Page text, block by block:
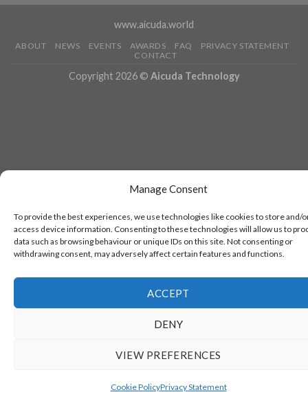
Manage Consent
To provide the best experiences, we use technologies like cookies to store and/
access device information. Consenting to these technologies will allow us to
data such as browsing behaviour or unique IDs on this site. Not consenting or
withdrawing consent, may adversely affect certain features and functions.
ACCEPT
DENY
VIEW PREFERENCES
Cookie PolicyPrivacy Statement
www.aicuda.world
ABOUT NEWS EVENTS AWARDS FAQ
PRIVACY STATEMENT
CONTACT
Copyright 2026 © Aicuda Technology